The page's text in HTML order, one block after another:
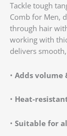
customer
ratings
Tackle tough
Comb for Men,
through hair
working with
delivers
• Adds volume
• Heat-
• Suitable for